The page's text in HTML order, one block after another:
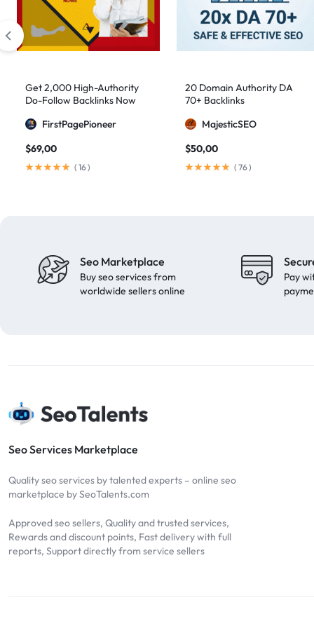
artificial intelligence
Authority Backlinks
authority link building 1
Authority Links
automated backlinks
2
automated link building 2
Backlinks 41
black hat SEO
cheap backlinks
Content Marketing
contextual links 1
DA50
2
DA70 2
Get 2,000 High-Authority
Do-Follow Backlinks Now
FirstPagePioneer
$69,00
( 16)
20 Domain Authority DA
70+ Backlinks
MajesticSEO
$50,00
( 76)
Seo Marketplace
Buy seo services from
worldwide sellers online
Pay
Seo Services Marketplace
Quality seo services by talented experts – online seo
marketplace by SeoTalents.com
Approved seo sellers, Quality and trusted services,
Rewards and discount points, Fast delivery with full
reports, Support directly from service sellers